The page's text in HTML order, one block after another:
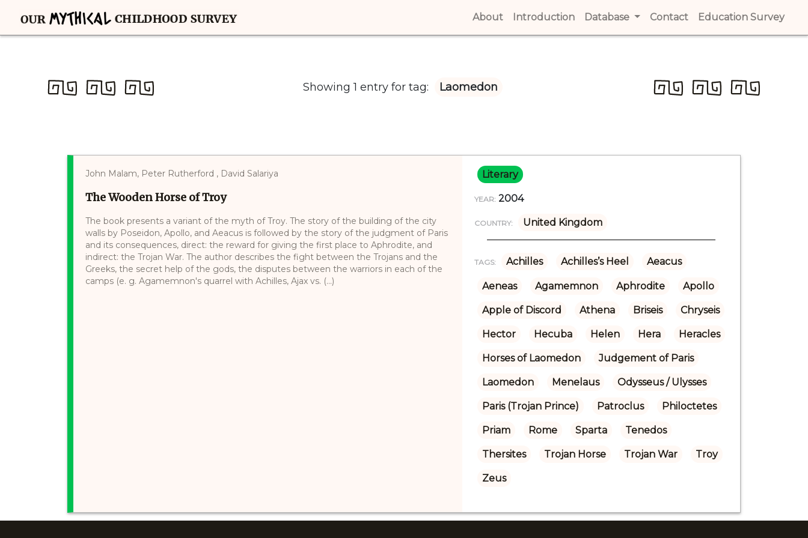
About (current)
Introduction (current)
Database Contact (current)
Education Survey
Showing 1 entry for tag: Laomedon
John Malam, Peter Rutherford , David Salariya
The Wooden Horse of Troy
The book presents a variant of the myth of Troy. The story of the building of the city
walls by Poseidon, Apollo, and Aeacus is followed by the story of the judgment of Paris
and its consequences, direct: the reward for giving the first place to Aphrodite, and
indirect: the Trojan War. The author describes the fight between the Trojans and the
Greeks, the secret help of the gods, the disputes between the warriors in each of the
camps (e. g. Agamemnon's quarrel with Achilles, Ajax vs. (...)
Literary
YEAR: 2004
COUNTRY: United Kingdom
TAGS: Achilles Achilles’s Heel Aeacus
Aeneas Agamemnon Aphrodite Apollo
Apple of Discord Athena Briseis Chryseis
Hector Hecuba Helen Hera Heracles
Horses of Laomedon Judgement of Paris
Laomedon Menelaus Odysseus / Ulysses
Paris (Trojan Prince) Patroclus Philoctetes
Priam Rome Sparta Tenedos
Thersites Trojan Horse Trojan War Troy
Zeus